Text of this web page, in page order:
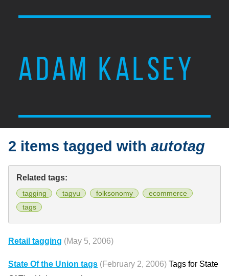
ADAM KALSEY
2 items tagged withautotag
Related tags:
tagging tagyu folksonomy
ecommerce
tags
Retail tagging (May 5, 2006)
State Of the Union tags (February 2, 2006) Tags for State